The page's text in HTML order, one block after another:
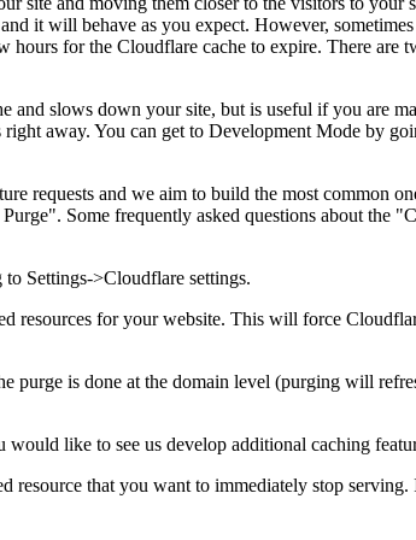
it will behave as you expect. However,
hours for the Cloudflare cache to expire. There are
and slows down your site, but is useful if you are
away. You can get to Development Mode by
requests and we aim to build the most common
Some frequently asked questions about the
Settings->Cloudflare settings.
resources for your website. This will force
purge is done at the domain level (purging will
would like to see us develop additional caching
resource that you want to immediately stop